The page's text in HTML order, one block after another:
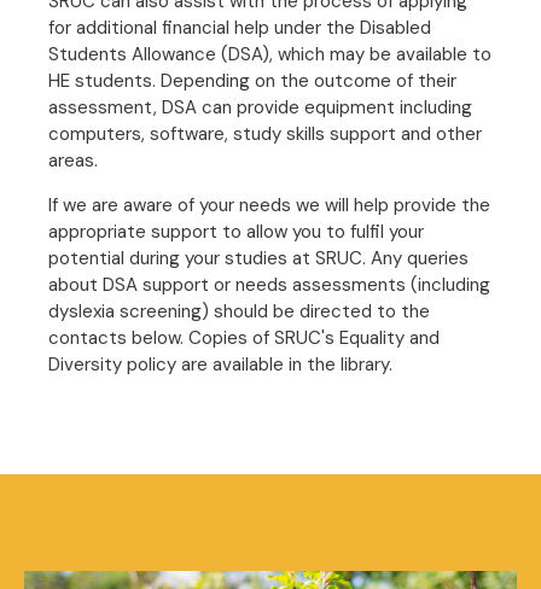
for additional financial help under the Disabled
Students Allowance (DSA), which may be available to
HE students. Depending on the outcome of their
assessment, DSA can provide equipment including
computers, software, study skills support and other
areas.
If we are aware of your needs we will help provide the
appropriate support to allow you to fulfil your
potential during your studies at SRUC. Any queries
about DSA support or needs assessments (including
dyslexia screening) should be directed to the
contacts below. Copies of SRUC's Equality and
Diversity policy are available in the library.